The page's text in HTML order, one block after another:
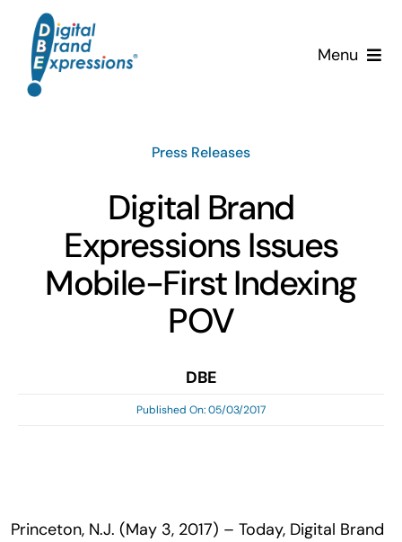
content
Menu
Services
News & Insights
Press Releases
Digital Brand
Expressions Issues
Mobile-First Indexing
POV
DBE
Published On: 05/03/2017
Princeton, N.J. (May 3, 2017) – Today, Digital Brand